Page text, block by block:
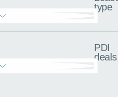
type
PDI
deals